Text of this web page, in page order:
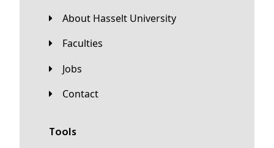
About Hasselt University
Faculties
Jobs
Contact
Tools